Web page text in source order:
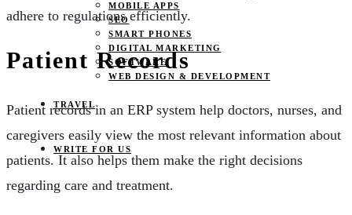
MOBILE APPS
SEO
SMART PHONES
DIGITAL MARKETING
SOFTWARE
WEB DESIGN & DEVELOPMENT
TRAVEL
WRITE FOR US
adhere to regulations efficiently.
Patient Records
Patient records in an ERP system help doctors, nurses, and
caregivers easily view the most relevant information about
patients. It also helps them make the right decisions
regarding care and treatment.